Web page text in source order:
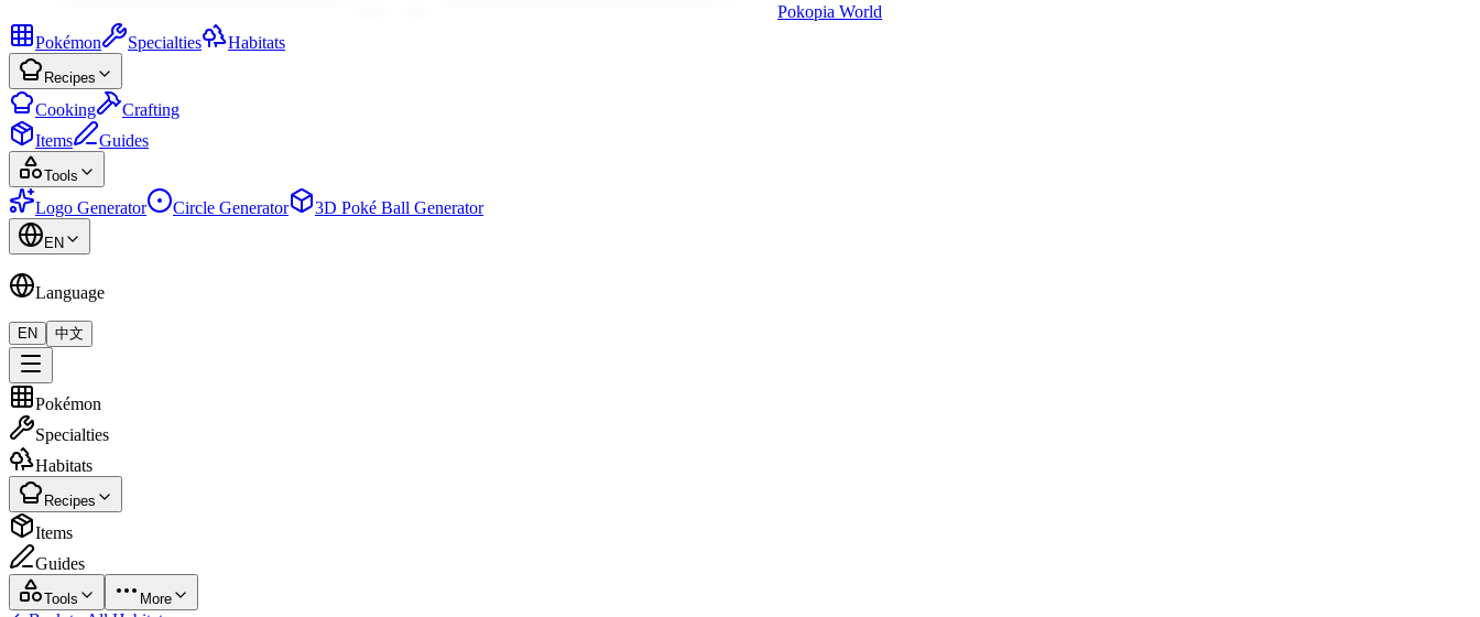
Pokopia World
Pokémon
Specialties Habitats
Recipes
Cooking
Crafting
Items
Guides
Tools
Logo Generator Circle Generator 3D Poké Ball Generator
EN
Language
EN 中文
Pokémon
Specialties
Habitats
Recipes
Items
Guides
Tools More